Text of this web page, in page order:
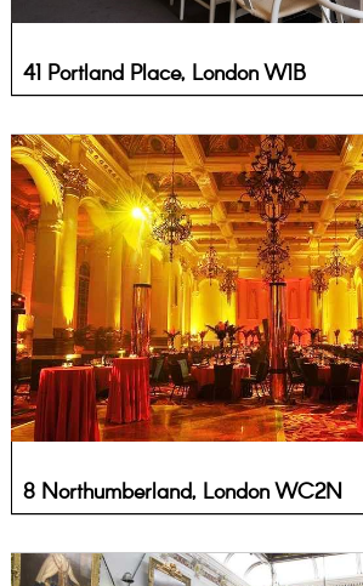
41 Portland Place, London W1B
8 Northumberland, London WC2N